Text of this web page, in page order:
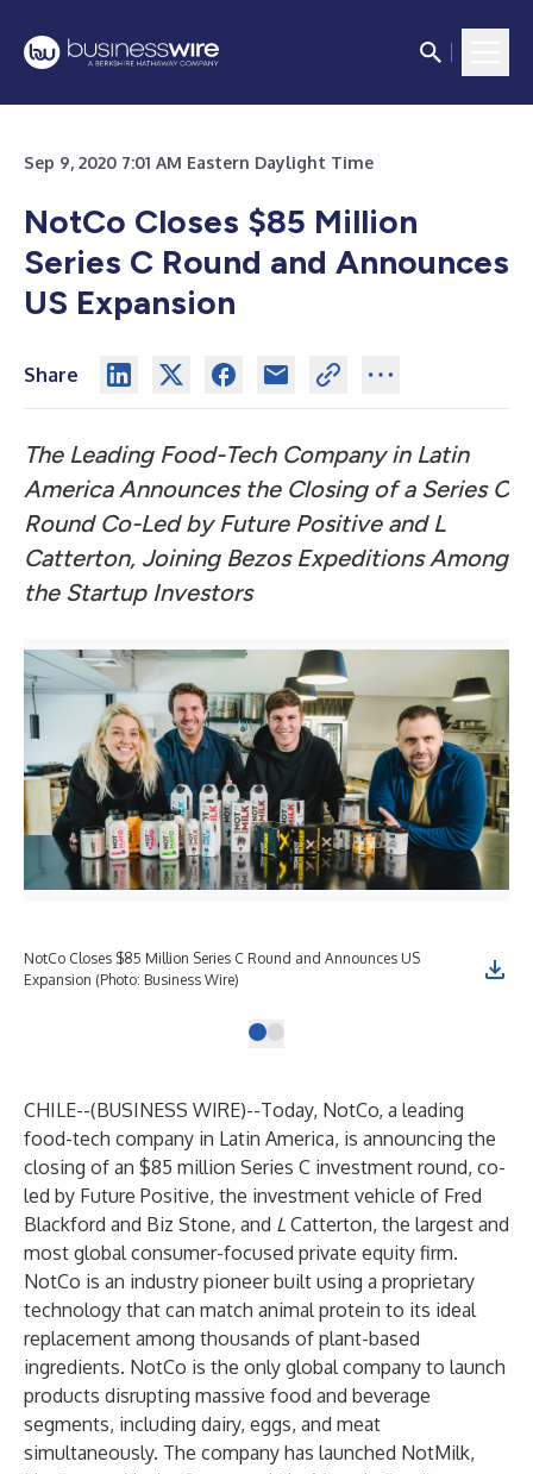
Sep 9, 2020 7:01 AM Eastern Daylight Time
NotCo Closes $85 Million
Series C Round and Announces
US Expansion
Share
The Leading Food-Tech Company in Latin
America Announces the Closing of a Series C
Round Co-Led by Future Positive and L
Catterton, Joining Bezos Expeditions Among
the Startup Investors
NotCo Closes $85 Million Series C Round and Announces US
Expansion (Photo: Business Wire)
CHILE--(BUSINESS WIRE)--Today, NotCo, a leading
food-tech company in Latin America, is announcing the
closing of an $85 million Series C investment round, co-
led by Future Positive, the investment vehicle of Fred
Blackford and Biz Stone, and L Catterton, the largest and
most global consumer-focused private equity firm.
NotCo is an industry pioneer built using a proprietary
technology that can match animal protein to its ideal
replacement among thousands of plant-based
ingredients. NotCo is the only global company to launch
products disrupting massive food and beverage
segments, including dairy, eggs, and meat
simultaneously. The company has launched NotMilk,